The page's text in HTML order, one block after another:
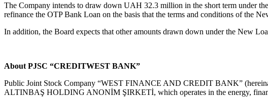
The Company intends to draw down UAH 32.3 million in the short term under
refinance the OTP Bank Loan on the basis that the terms and conditions of the
In addition, the Board expects that other amounts drawn down under the New
About PJSC “CREDITWEST BANK”
Public Joint Stock Company “WEST FINANCE AND CREDIT BANK”
ALTINBAŞ HOLDING ANONİM ŞIRKETİ, which operates in the energy,